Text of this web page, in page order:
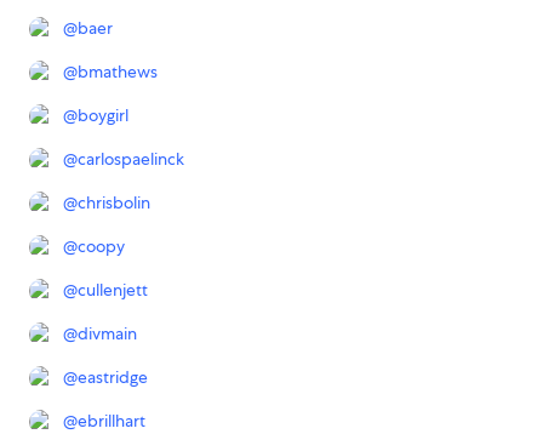
@baer
@bmathews
@boygirl
@carlospaelinck
@chrisbolin
@coopy
@cullenjett
@divmain
@eastridge
@ebrillhart